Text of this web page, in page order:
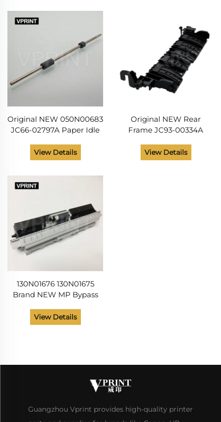
3345 Printer Spare Parts
Original NEW 050N00683
JC66-02797A Paper Idle
Phaser 3320 WorkCentre
3315 3325 335 3345 Printer
View Details
Original NEW Rear
Frame JC93-00334A
Phaser 3320 3330
WorkCentre 3315 3325
View Details
130N01676 130N01675
Brand NEW MP Bypass
Assembly for Xerox
Phaesr 3320 3330 WC 3315
View Details
Guangzhou Vprint provides high-quality printer